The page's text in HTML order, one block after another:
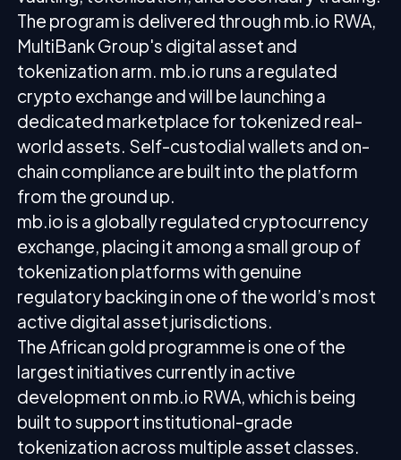
The program is delivered through mb.io RWA,
MultiBank Group's digital asset and
tokenization arm. mb.io runs a regulated
crypto exchange and will be launching a
dedicated marketplace for tokenized real-
world assets. Self-custodial wallets and on-
chain compliance are built into the platform
from the ground up.
mb.io is a globally regulated cryptocurrency
exchange, placing it among a small group of
tokenization platforms with genuine
regulatory backing in one of the world’s most
active digital asset jurisdictions.
The African gold programme is one of the
largest initiatives currently in active
development on mb.io RWA, which is being
built to support institutional-grade
tokenization across multiple asset classes.